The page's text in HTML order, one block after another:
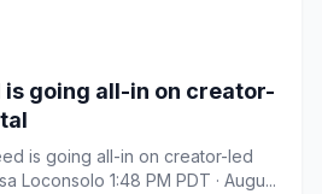
going all-in on creator-
Loconsolo 1:48 PM PDT · Augu...